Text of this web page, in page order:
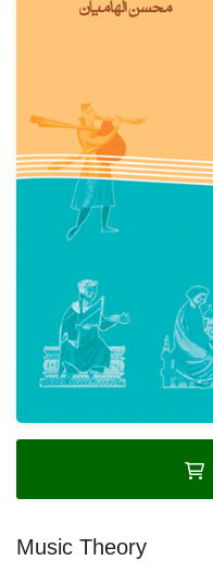
Music Theory